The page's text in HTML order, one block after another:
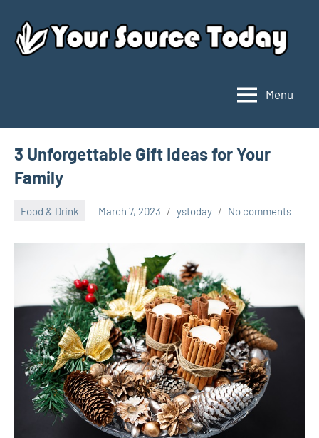
content
Source
Today
Menu
3 Unforgettable Gift Ideas for Your
Family
Food & Drink March 7, 2023 ystoday No comments